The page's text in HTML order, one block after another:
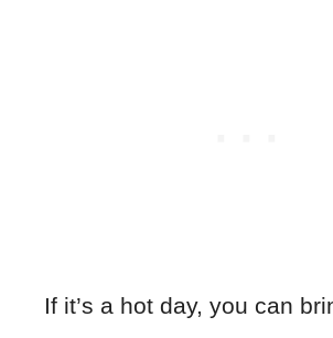
If it’s a hot day, you can